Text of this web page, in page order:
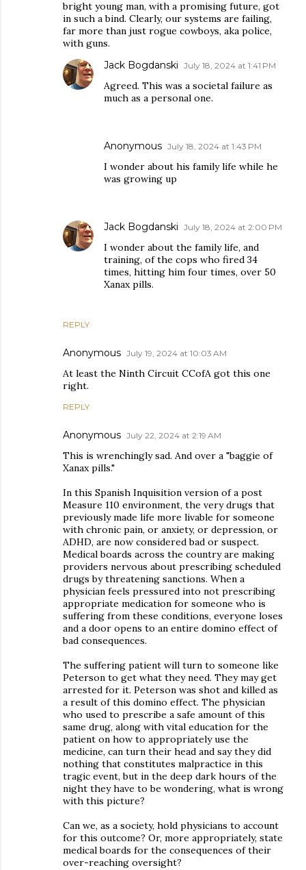
bright young man, with a promising future, got
in such a bind. Clearly, our systems are failing,
far more than just rogue cowboys, aka police,
with guns.
REPLY
Jack Bogdanski July 18, 2024 at 1:41 PM
Agreed. This was a societal failure as
much as a personal one.
Anonymous July 18, 2024 at 1:43 PM
I wonder about his family life while he
was growing up
Jack Bogdanski July 18, 2024 at 2:00 PM
I wonder about the family life, and
training, of the cops who fired 34
times, hitting him four times, over 50
Xanax pills.
Anonymous July 19, 2024 at 10:03 AM
At least the Ninth Circuit CCofA got this one
right.
REPLY
Anonymous July 22, 2024 at 2:19 AM
This is wrenchingly sad. And over a "baggie of
Xanax pills."
In this Spanish Inquisition version of a post
Measure 110 environment, the very drugs that
previously made life more livable for someone
with chronic pain, or anxiety, or depression, or
ADHD, are now considered bad or suspect.
Medical boards across the country are making
providers nervous about prescribing scheduled
drugs by threatening sanctions. When a
physician feels pressured into not prescribing
appropriate medication for someone who is
suffering from these conditions, everyone loses
and a door opens to an entire domino effect of
bad consequences.
The suffering patient will turn to someone like
Peterson to get what they need. They may get
arrested for it. Peterson was shot and killed as
a result of this domino effect. The physician
who used to prescribe a safe amount of this
same drug, along with vital education for the
patient on how to appropriately use the
medicine, can turn their head and say they did
nothing that constitutes malpractice in this
tragic event, but in the deep dark hours of the
night they have to be wondering, what is wrong
with this picture?
Can we, as a society, hold physicians to account
for this outcome? Or, more appropriately, state
medical boards for the consequences of their
over-reaching oversight?